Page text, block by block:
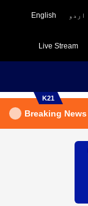
English اردو
Live Stream
K21
Breaking News